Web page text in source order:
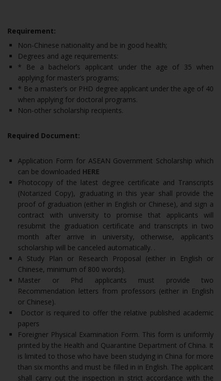
Requirement:
Non-Chinese nationality and be in good health;
Degrees and age requirements:
* Be a bachelor’s applicant under the age of 35 when
applying for master’s programs;
* Be a master’s or PHD degree applicant under the age of 40
when applying for doctoral programs.
Non-other scholarship recipients.
Required Document:
Application Form for ASEAN Government Scholarship which
can be downloaded HERE
Photocopy of the latest degree certificate and Transcripts
(Notarized Copy), graduating in this year shall provide the
proof of graduation (either in English or Chinese), and sign a
contract with university to promise that applicants will
resubmit the graduation certificate and transcripts in two
month after arrive in university, otherwise, applicant’s
scholarship will be canceled automatically. .
A Study Plan or Research Proposal (either in English or
Chinese, minimum of 800 words).
Master or Phd applicants must provide two
Recommendation letters from professors (either in English
or Chinese).
Doctor is required to offer the relative published academic
papers
Foreigner Physical Examination Form. This form is uniformly
printed by the Health and Quarantine Department of China. It
is limited to those who have been studying in China for more
than six months and must be filled in in English. The applicant
shall carry out the inspection in strict accordance with the